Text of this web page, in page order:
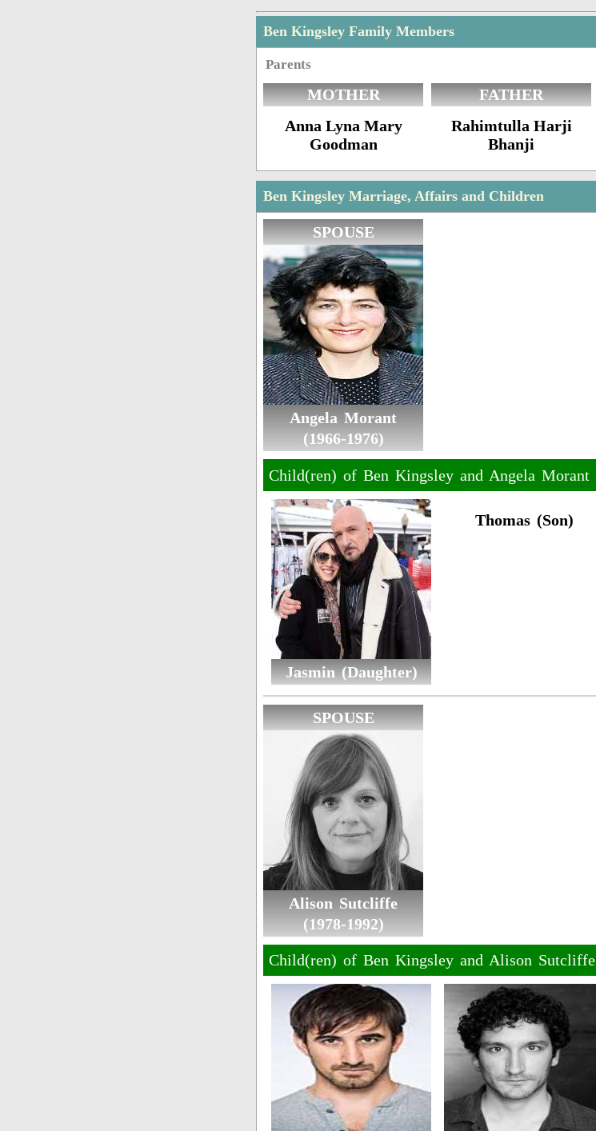
Ben Kingsley Family Members
Parents
MOTHER
Anna Lyna Mary
Goodman
FATHER
Rahimtulla Harji
Bhanji
Ben Kingsley Marriage, Affairs and Children
SPOUSE
Angela Morant
(1966-1976)
Child(ren) of Ben Kingsley and Angela Morant
Jasmin (Daughter)
Thomas (Son)
SPOUSE
Alison Sutcliffe
(1978-1992)
Child(ren) of Ben Kingsley and Alison Sutcliffe